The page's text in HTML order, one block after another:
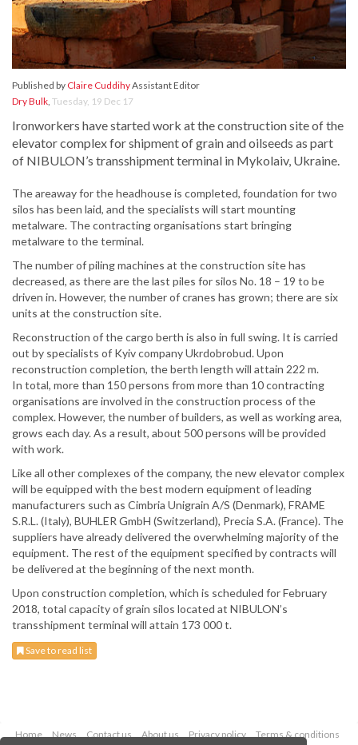
Published by Claire CuddihyAssistant Editor
Dry Bulk, Tuesday, 19 Dec 17
Ironworkers have started work at the construction site of the
elevator complex for shipment of grain and oilseeds as part
of NIBULON’s transshipment terminal in Mykolaiv, Ukraine.
The areaway for the headhouse is completed, foundation for two
silos has been laid, and the specialists will start mounting
metalware. The contracting organisations start bringing
metalware to the terminal.
The number of piling machines at the construction site has
decreased, as there are the last piles for silos No. 18 – 19 to be
driven in. However, the number of cranes has grown; there are six
units at the construction site.
Reconstruction of the cargo berth is also in full swing. It is carried
out by specialists of Kyiv company Ukrdobrobud. Upon
reconstruction completion, the berth length will attain 222 m.
In total, more than 150 persons from more than 10 contracting
organisations are involved in the construction process of the
complex. However, the number of builders, as well as working area,
grows each day. As a result, about 500 persons will be provided
with work.
Like all other complexes of the company, the new elevator complex
will be equipped with the best modern equipment of leading
manufacturers such as Cimbria Unigrain A/S (Denmark), FRAME
S.R.L. (Italy), BUHLER GmbH (Switzerland), Precia S.A. (France). The
suppliers have already delivered the overwhelming majority of the
equipment. The rest of the equipment specified by contracts will
be delivered at the beginning of the next month.
Upon construction completion, which is scheduled for February
2018, total capacity of grain silos located at NIBULON’s
transshipment terminal will attain 173 000 t.
Save to read list
Home News Contact us About us Privacy policy Terms & conditions